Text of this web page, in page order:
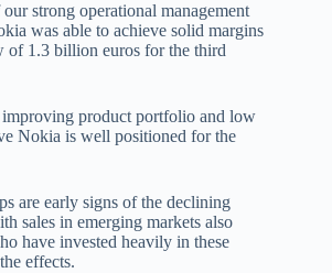
strong operational management
was able to achieve solid margins
of 1.3 billion euros for the third
improving product portfolio and low
Nokia is well positioned for the
are early signs of the declining
sales in emerging markets also
have invested heavily in these
effects.